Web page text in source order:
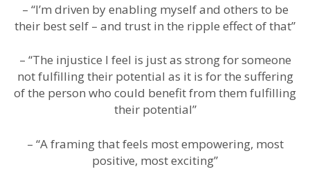
– “I’m driven by enabling myself and others to be
their best self – and trust in the ripple effect of that”
– “The injustice I feel is just as strong for someone
not fulfilling their potential as it is for the suffering
of the person who could benefit from them fulfilling
their potential”
– “A framing that feels most empowering, most
positive, most exciting”